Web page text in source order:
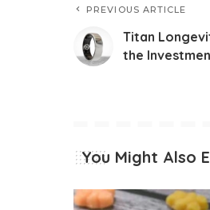
PREVIOUS ARTICLE
Titan
the
You Might Also